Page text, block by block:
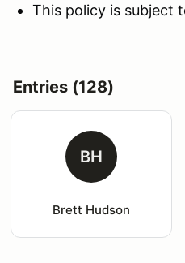
This policy is subject
Entries (128)
BH
Brett Hudson